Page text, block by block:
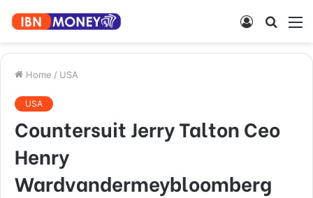
Search
Log
Home / USA
USA
Countersuit Jerry Talton Ceo
Henry
Wardvandermeybloomberg